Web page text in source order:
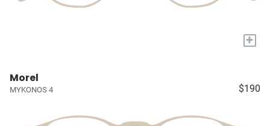
+
Morel
MYKONOS 4 $190